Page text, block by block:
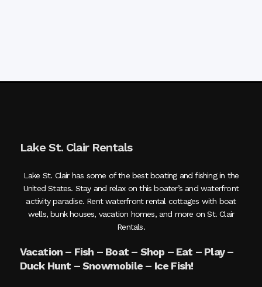
Lake St. Clair Rentals
Lake St. Clair has some of the best boating and fishing in the
United States. Stay and relax on this boater’s and waterfront
activity paradise. Rent waterfront rental cottages with boat
wells, bunk houses, vacation homes, and more on St. Clair
Rentals.
Vacation – Fish – Boat – Shop – Eat – Play –
Duck Hunt – Snowmobile – Ice Fish!